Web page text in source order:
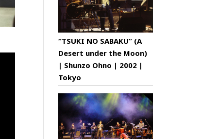
“TSUKI NO SABAKU” (A
Desert under the Moon)
| Shunzo Ohno | 2002 |
Tokyo